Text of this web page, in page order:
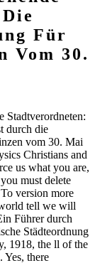
Für
Vom 30.
Stadtverordneten:
durch die
vom 30. Mai
Christians and
us what you are,
must delete
version more
tell we will
Führer durch
Städteordnung
1918, the ll of the
Yes, there